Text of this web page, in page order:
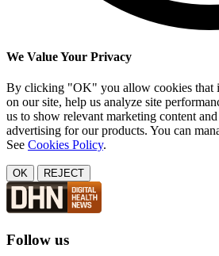
We Value Your Privacy
By clicking "OK" you allow cookies that
on our site, help us analyze site
us to show relevant marketing content
advertising for our products. You can
See Cookies Policy.
OK REJECT
Follow us